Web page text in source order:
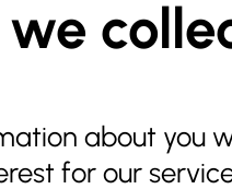
about you
for our